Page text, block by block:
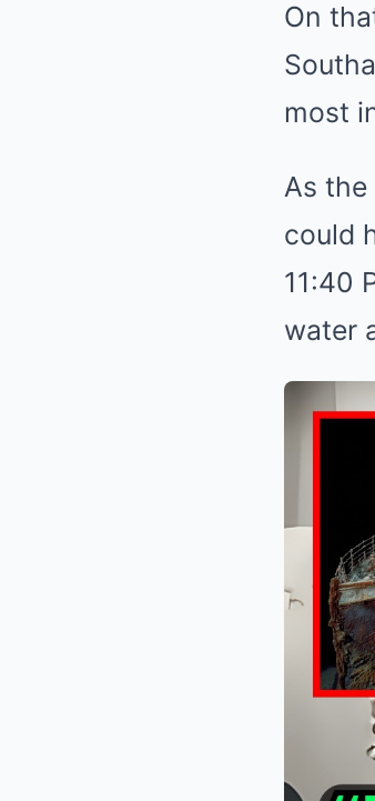
On
most
As
could
11:40
water